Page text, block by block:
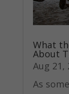
What
About
Aug 21,
As